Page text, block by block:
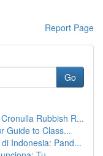
Report Page
Go
Rubbish R...
Guide to Class...
Indonesia: Pand...